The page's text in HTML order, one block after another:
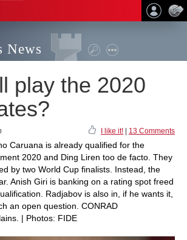
News
play the 2020
I like it! 13 Comments
Caruana is already qualified for the
2020 and Ding Liren too de facto. They
by two World Cup finalists. Instead, the
Anish Giri is banking on a rating spot freed
Radjabov is also in, if he wants it,
an open question. CONRAD
| Photos: FIDE